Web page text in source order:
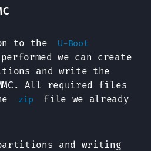
to the
U-Boot
we can create
and write the
All required files
zip
file we already
and writing